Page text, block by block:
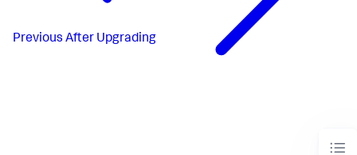
Previous After Upgrading